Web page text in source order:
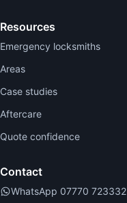
Resources
Emergency locksmiths
Areas
Case studies
Aftercare
Quote confidence
Contact
WhatsApp 07770 723332